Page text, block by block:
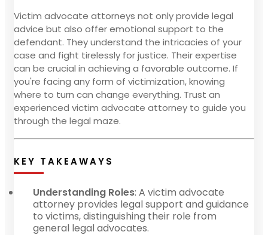
Victim advocate attorneys not only provide legal
advice but also offer emotional support to the
defendant. They understand the intricacies of your
case and fight tirelessly for justice. Their expertise
can be crucial in achieving a favorable outcome. If
you're facing any form of victimization, knowing
where to turn can change everything. Trust an
experienced victim advocate attorney to guide you
through the legal maze.
KEY TAKEAWAYS
Understanding Roles: A victim advocate
attorney provides legal support and guidance
to victims, distinguishing their role from
general legal advocates.